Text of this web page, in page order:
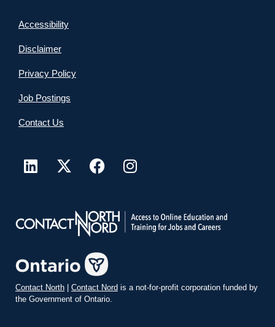
Accessibility
Disclaimer
Privacy Policy
Job Postings
Contact Us
Contact North | Contact Nord is a not-for-profit corporation funded by
the Government of Ontario.